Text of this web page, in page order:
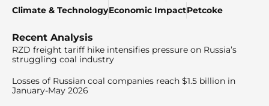
Climate & TechnologyEconomic ImpactPetcoke
Recent Analysis
RZD freight tariff hike intensifies pressure on Russia’s
struggling coal industry
Losses of Russian coal companies reach $1.5 billion in
January-May 2026